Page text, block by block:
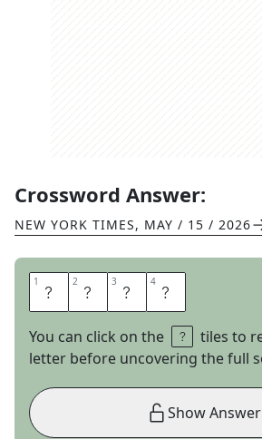
Crossword Answer:
NEW YORK TIMES, MAY / 15 / 2026
1 G 2 Y 3 R 4 O
You can click on the
tiles to
letter before uncovering the full
Show Answer